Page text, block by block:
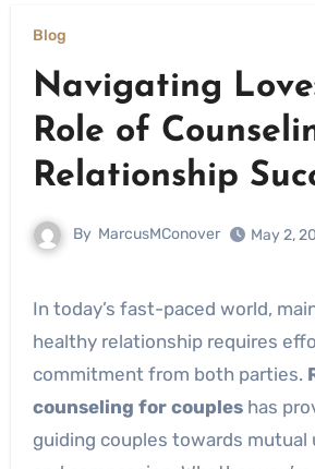
Blog
Navigating
Role of
Relationship
By MarcusMConover May 2,
In today’s fast-paced world, maintaining a
healthy relationship requires
commitment from both parties.
counseling for coupleshas
guiding couples towards mutual